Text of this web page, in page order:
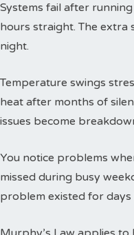
Systems fail after
hours straight. The extra
night.
Temperature swings
heat after months of
issues become
You notice problems
missed during busy
problem existed for